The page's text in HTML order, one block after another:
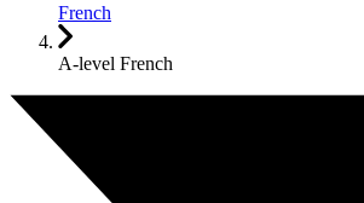
French
A-level French